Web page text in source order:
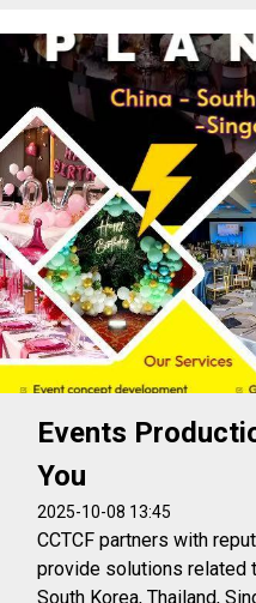
Events
You
2025-10-08 13:45
CCTCF partners with
provide solutions related
South Korea, Thailand,